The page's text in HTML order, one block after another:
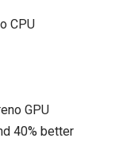
CPU
GPU
40% better